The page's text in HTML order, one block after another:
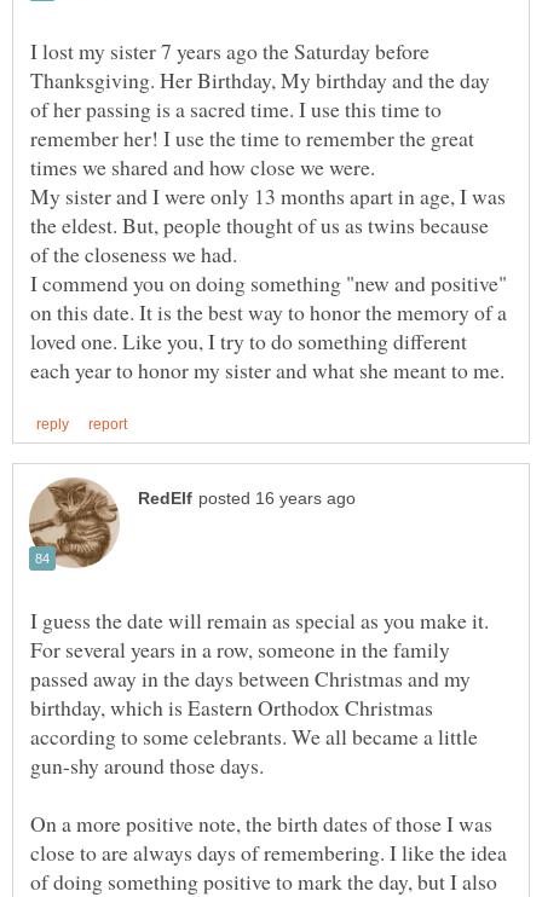
I lost my sister 7 years ago the Saturday before
Thanksgiving. Her Birthday, My birthday and the day
of her passing is a sacred time. I use this time to
remember her! I use the time to remember the great
My sister and I were only 13 months apart in age, I was
the eldest. But, people thought of us as twins because
I commend you on doing something "new and positive"
on this date. It is the best way to honor the memory of a
loved one. Like you, I try to do something different
I guess the date will remain as special as you make it.
For several years in a row, someone in the family
passed away in the days between Christmas and my
birthday, which is Eastern Orthodox Christmas
according to some celebrants. We all became a little
On a more positive note, the birth dates of those I was
close to are always days of remembering. I like the idea
of doing something positive to mark the day, but I also